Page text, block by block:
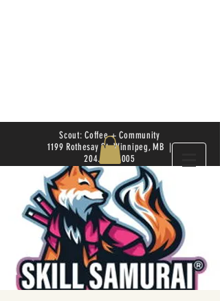
Scout: Coffee + Community
1199 Rothesay St. Winnipeg, MB |
204.504.4005